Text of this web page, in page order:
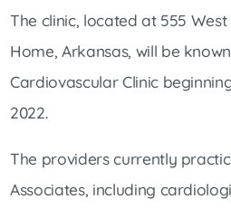
The clinic, located at 555
Home, Arkansas, will be
Cardiovascular Clinic
2022.
The providers currently
Associates, including